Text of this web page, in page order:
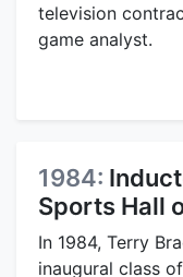
television
game analyst.
1984:
Sports Hall
In 1984, Terry
inaugural class